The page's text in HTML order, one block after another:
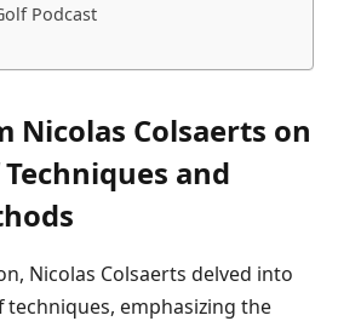
Podcast
Nicolas Colsaerts on
and
Nicolas Colsaerts delved into
emphasizing the